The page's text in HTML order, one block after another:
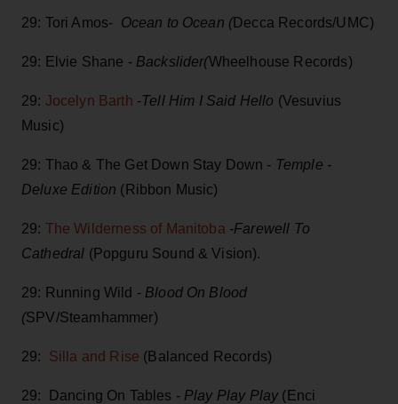
29: Tori Amos- Ocean to Ocean (Decca Records/UMC)
29: Elvie Shane -Backslider(Wheelhouse Records)
29: Jocelyn Barth -Tell Him I Said Hello (Vesuvius
Music)
29: Thao & The Get Down Stay Down - Temple -
Deluxe Edition (Ribbon Music)
29: The Wilderness of Manitoba -Farewell To
Cathedral (Popguru Sound & Vision).
29: Running Wild - Blood On Blood
(SPV/Steamhammer)
29: Silla and Rise (Balanced Records)
29: Dancing On Tables - Play Play Play(Enci